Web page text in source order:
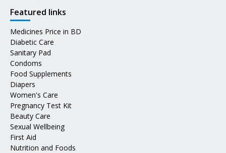
Featured links
Medicines Price in BD
Diabetic Care
Sanitary Pad
Condoms
Food Supplements
Diapers
Women's Care
Pregnancy Test Kit
Beauty Care
Sexual Wellbeing
First Aid
Nutrition and Foods